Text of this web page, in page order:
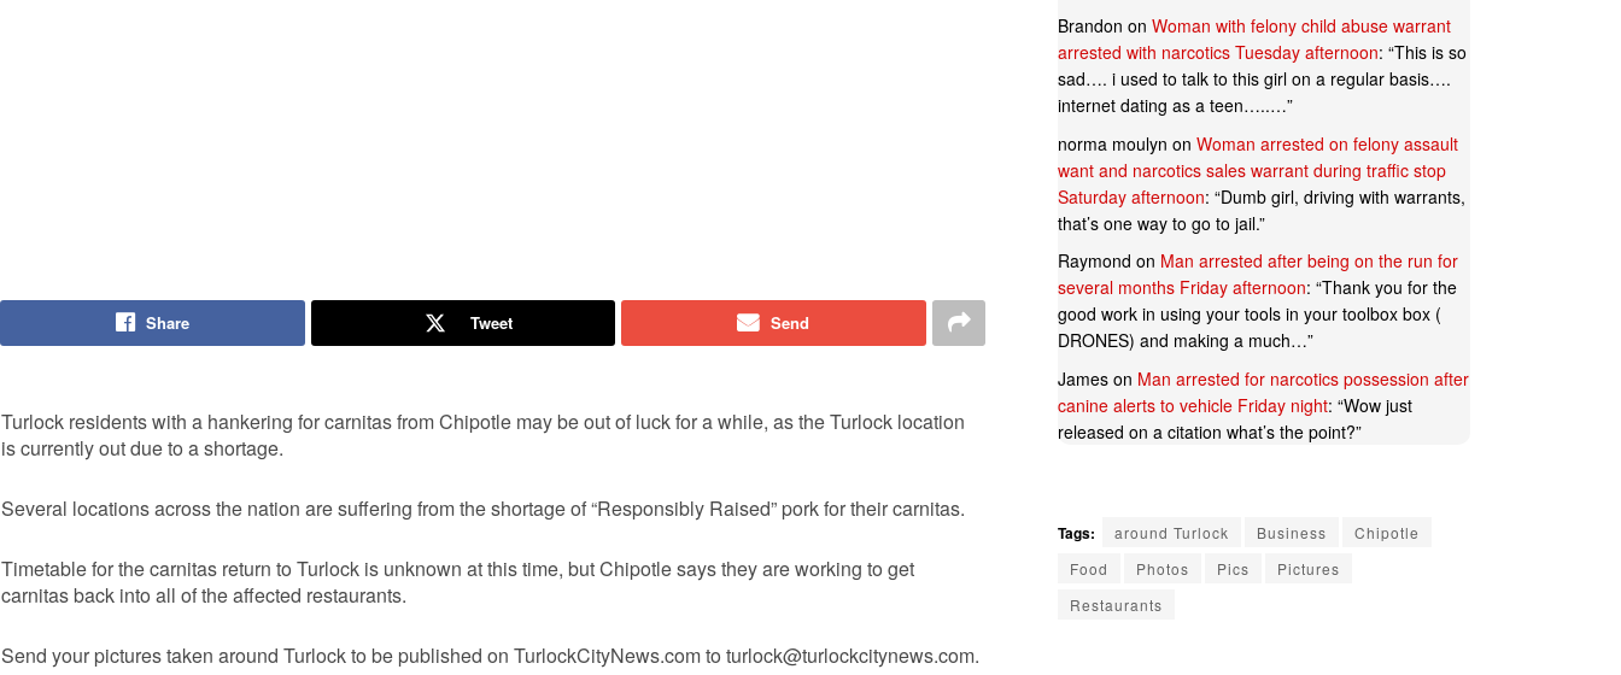
Share Tweet Send
Turlock residents with a hankering for carnitas from Chipotle may be out of luck for a while, as the Turlock location
is currently out due to a shortage.
Several locations across the nation are suffering from the shortage of “Responsibly Raised” pork for their carnitas.
Timetable for the carnitas return to Turlock is unknown at this time, but Chipotle says they are working to get
carnitas back into all of the affected restaurants.
Send your pictures taken around Turlock to be published on TurlockCityNews.com to turlock@turlockcitynews.com.
Brandon on Woman with felony child abuse warrant
arrested with narcotics Tuesday afternoon: “This is so
sad…. i used to talk to this girl on a regular basis….
internet dating as a teen…..…”
norma moulyn on Woman arrested on felony assault
want and narcotics sales warrant during traffic stop
Saturday afternoon: “Dumb girl, driving with warrants,
that’s one way to go to jail.”
Raymond on Man arrested after being on the run for
several months Friday afternoon: “Thank you for the
good work in using your tools in your toolbox box (
DRONES) and making a much…”
Jameson Man arrested for narcotics possession after
canine alerts to vehicle Friday night: “Wow just
released on a citation what’s the point?”
Tags: around Turlock Business
Chipotle
Food
Photos Pics
Pictures
Restaurants